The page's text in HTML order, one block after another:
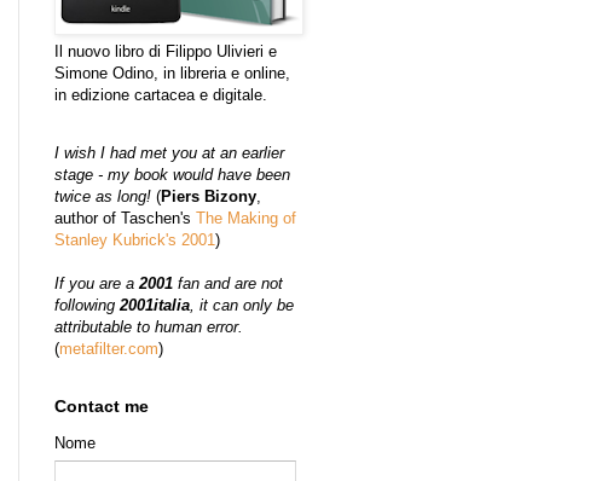
Il nuovo libro di Filippo Ulivieri e
Simone Odino, in libreria e online,
in edizione cartacea e digitale.
I wish I had met you at an earlier
stage - my book would have been
twice as long! (Piers Bizony,
author of Taschen's The Making of
Stanley Kubrick's 2001)
If you are a2001 fan and are not
following2001italia, it can only be
attributable to human error.
(metafilter.com)
Contact me
Nome